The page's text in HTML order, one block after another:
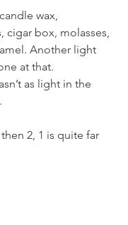
wax,
cigar box, molasses,
Another light
at that.
as light in the
2, 1 is quite far